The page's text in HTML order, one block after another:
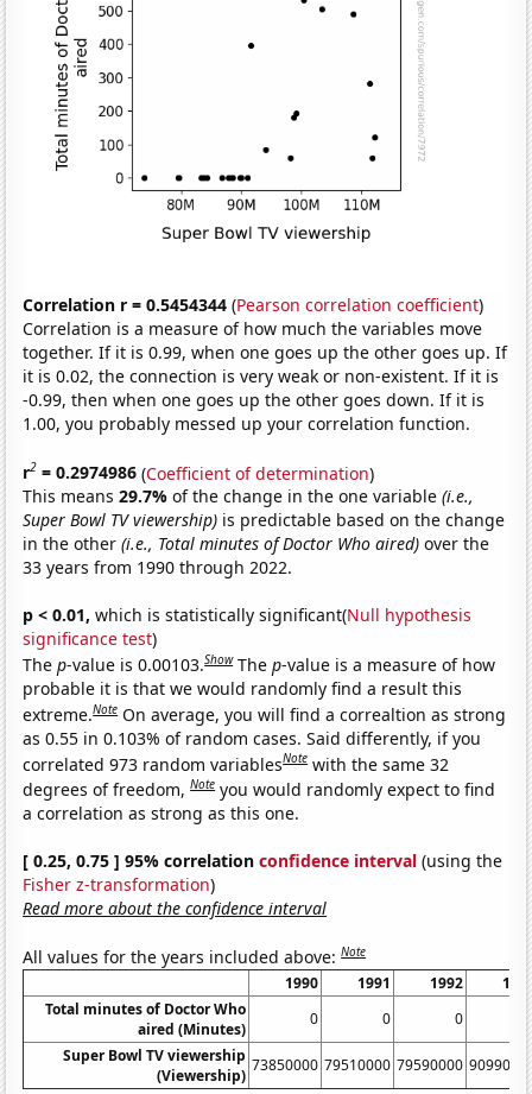
Correlation r = 0.5454344 (Pearson correlation coefficient)
Correlation is a measure of how much the variables move
together. If it is 0.99, when one goes up the other goes up. If
it is 0.02, the connection is very weak or non-existent. If it is
-0.99, then when one goes up the other goes down. If it is
1.00, you probably messed up your correlation function.
r2 = 0.2974986 (Coefficient of determination)
This means29.7%of the change in the one variable(i.e.,
Super Bowl TV viewership) is predictable based on the change
in the other(i.e., Total minutes of Doctor Who aired) over the
33 years from 1990 through 2022.
p < 0.01, which is statistically significant(Null hypothesis
significance test)
Thep-value is 0.00103.Show Thep-value is a measure of how
probable it is that we would randomly find a result this
extreme.Note On average, you will find a correaltion as strong
as 0.55 in 0.103% of random cases. Said differently, if you
correlated 973 random variablesNote with the same 32
degrees of freedom,Note you would randomly expect to find
a correlation as strong as this one.
[ 0.25, 0.75 ] 95% correlationconfidence interval (using the
Fisher z-transformation)
Read more about the confidence interval
All values for the years included above:Note
1990 1991 1992
Total minutes of Doctor Who
aired (Minutes)
0 0 0
Super Bowl TV viewership
(Viewership)
73850000 79510000 79590000